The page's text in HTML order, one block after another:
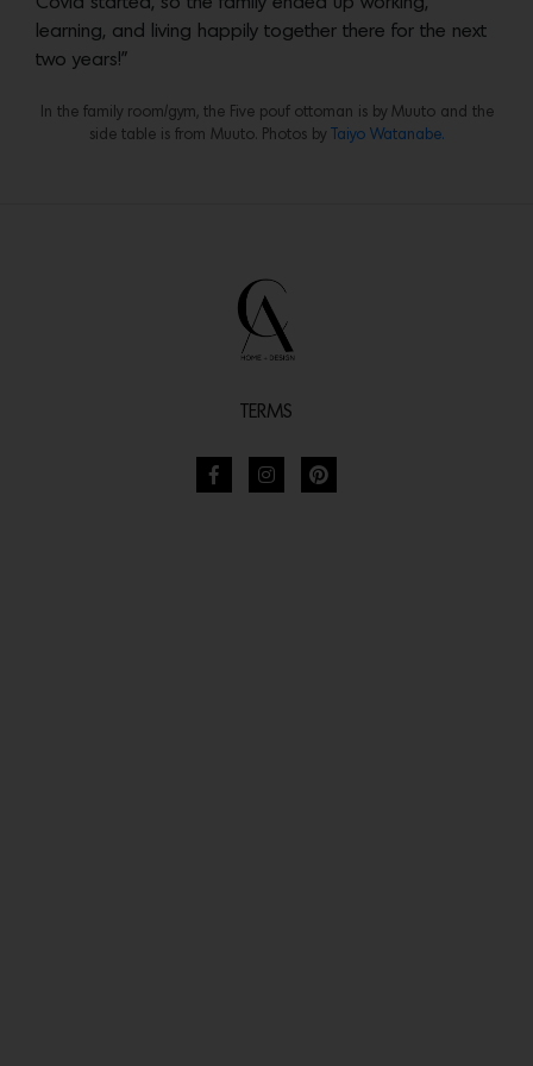
learning, and living happily together there for the next
two years!”
In the family room/gym, the Five pouf ottoman is by Muuto and the
side table is from Muuto. Photos by
Taiyo Watanabe.
TERMS